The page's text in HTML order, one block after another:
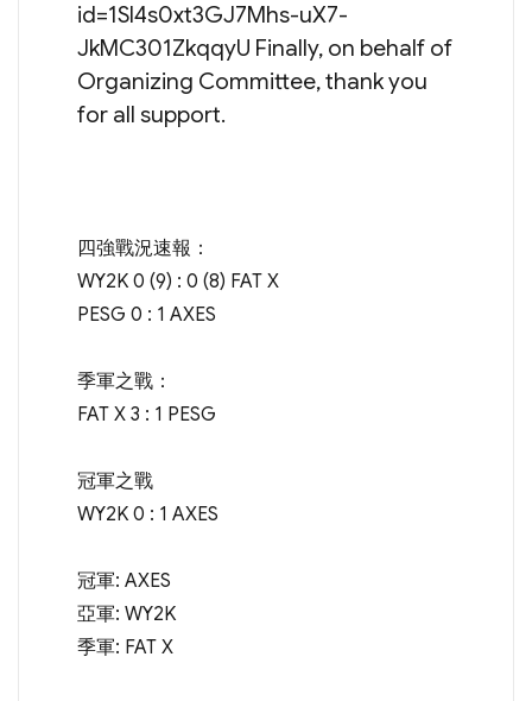
id=1SI4s0xt3GJ7Mhs-uX7-
JkMC301ZkqqyU Finally, on behalf of
Organizing Committee, thank you
for all support.
四強戰況速報：
WY2K 0 (9) : 0 (8) FAT X
PESG 0 : 1 AXES
季軍之戰：
FAT X 3 : 1 PESG
冠軍之戰
WY2K 0 : 1 AXES
冠軍: AXES
亞軍: WY2K
季軍: FAT X